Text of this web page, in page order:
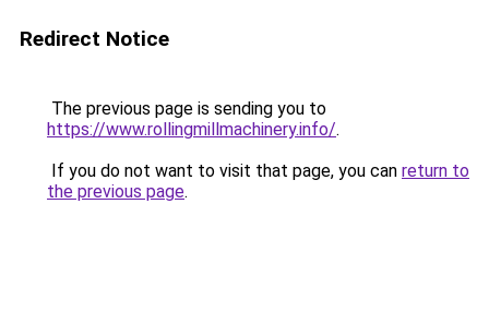
Redirect Notice
The previous page is sending you to
https://www.rollingmillmachinery.info/.
If you do not want to visit that page, you can return to
the previous page.